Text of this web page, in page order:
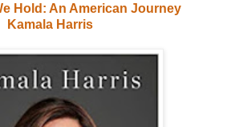
Hold: An American Journey
Kamala Harris